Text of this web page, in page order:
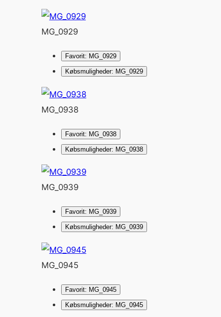
MG_0929
Favorit: MG_0929
Købsmuligheder: MG_0929
MG_0938
Favorit: MG_0938
Købsmuligheder: MG_0938
MG_0939
Favorit: MG_0939
Købsmuligheder: MG_0939
MG_0945
Favorit: MG_0945
Købsmuligheder: MG_0945